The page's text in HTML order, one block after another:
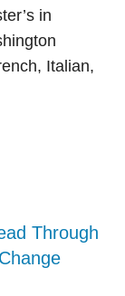
in
Italian,
Through